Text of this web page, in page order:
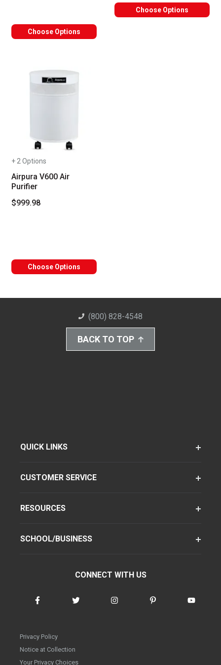
Choose Options
Choose Options
+ 2 Options
Airpura V600 Air
Purifier
$999.98
Choose Options
(800) 828-4548
BACK TO TOP
QUICK LINKS
CUSTOMER SERVICE
RESOURCES
SCHOOL/BUSINESS
CONNECT WITH US
Privacy Policy
Notice at Collection
Your Privacy Choices